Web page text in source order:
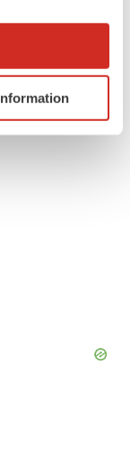
location
it for